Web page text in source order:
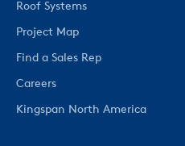
Roof Systems
Project Map
Find a Sales Rep
Careers
Kingspan North America